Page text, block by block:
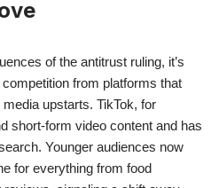
of the antitrust ruling, it’s
from platforms that
upstarts. TikTok, for
short-form video content and has
Younger audiences now
for everything from food